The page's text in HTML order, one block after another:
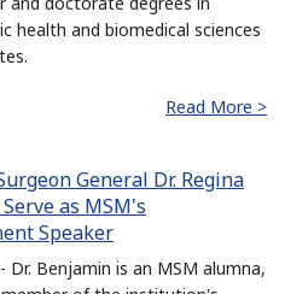
health and biomedical sciences
Read More >
General Dr. Regina
as MSM's
Speaker
Dr. Benjamin is an MSM alumna,